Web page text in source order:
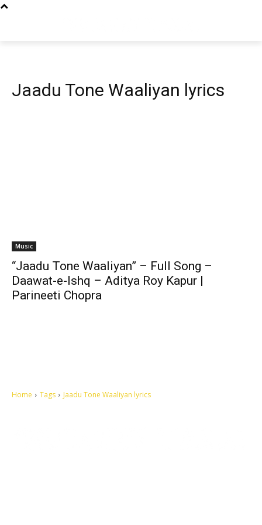
Jaadu Tone Waaliyan lyrics
Music
“Jaadu Tone Waaliyan” – Full Song –
Daawat-e-Ishq – Aditya Roy Kapur |
Parineeti Chopra
Home Tags Jaadu Tone Waaliyan lyrics